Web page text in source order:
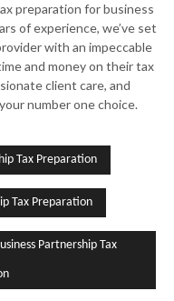
preparation for business
of experience, we’ve set
with an impeccable
and money on their tax
client care, and
number one choice.
Tax Preparation
Tax Preparation
Partnership Tax